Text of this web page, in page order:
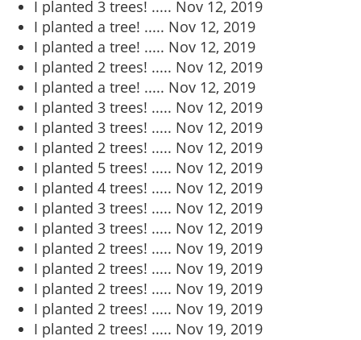
I planted 3 trees! ..... Nov 12, 2019
I planted a tree! ..... Nov 12, 2019
I planted a tree! ..... Nov 12, 2019
I planted 2 trees! ..... Nov 12, 2019
I planted a tree! ..... Nov 12, 2019
I planted 3 trees! ..... Nov 12, 2019
I planted 3 trees! ..... Nov 12, 2019
I planted 2 trees! ..... Nov 12, 2019
I planted 5 trees! ..... Nov 12, 2019
I planted 4 trees! ..... Nov 12, 2019
I planted 3 trees! ..... Nov 12, 2019
I planted 3 trees! ..... Nov 12, 2019
I planted 2 trees! ..... Nov 19, 2019
I planted 2 trees! ..... Nov 19, 2019
I planted 2 trees! ..... Nov 19, 2019
I planted 2 trees! ..... Nov 19, 2019
I planted 2 trees! ..... Nov 19, 2019